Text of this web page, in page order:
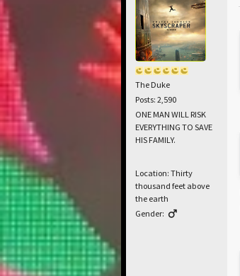
The Duke
Posts: 2,590
ONE MAN WILL RISK
EVERYTHING TO SAVE
HIS FAMILY.
Location: Thirty
thousand feet above
the earth
Gender: